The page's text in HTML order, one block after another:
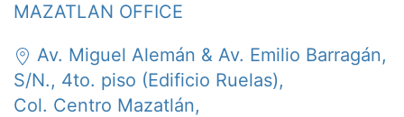
MAZATLAN OFFICE
Av. Miguel Alemán & Av. Emilio Barragán,
S/N., 4to. piso (Edificio Ruelas),
Col. Centro Mazatlán,